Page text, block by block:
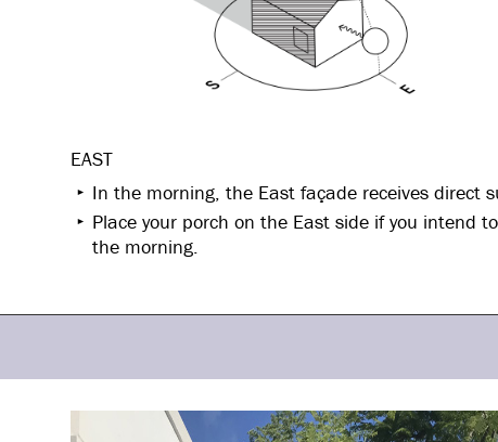
EAST
In the morning, the East façade receives direct
Place your porch on the East side if you intend
the morning.